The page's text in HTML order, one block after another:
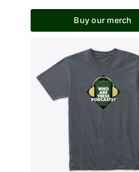
Buy our merch